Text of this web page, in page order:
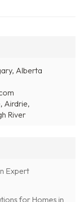
Alberta
Airdrie,
River
Expert
for Homes in